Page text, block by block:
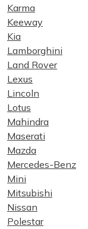
Karma
Keeway
Kia
Lamborghini
Land Rover
Lexus
Lincoln
Lotus
Mahindra
Maserati
Mazda
Mercedes-Benz
Mini
Mitsubishi
Nissan
Polestar